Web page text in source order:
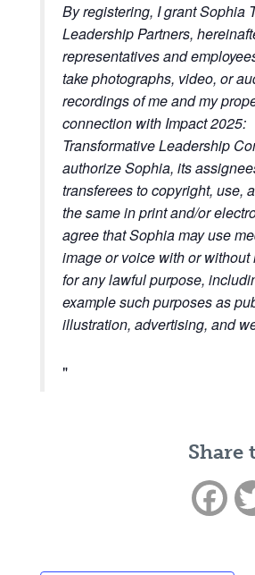
By registering, I grant Sophia
Leadership Partners,
representatives and
take photographs, video, or
recordings of me and my
connection with Impact 2025:
Transformative Leadership
authorize Sophia, its
transferees to copyright, use,
the same in print and/or
agree that Sophia may use
image or voice with or without
for any lawful purpose,
example such purposes as
illustration, advertising, and
Share